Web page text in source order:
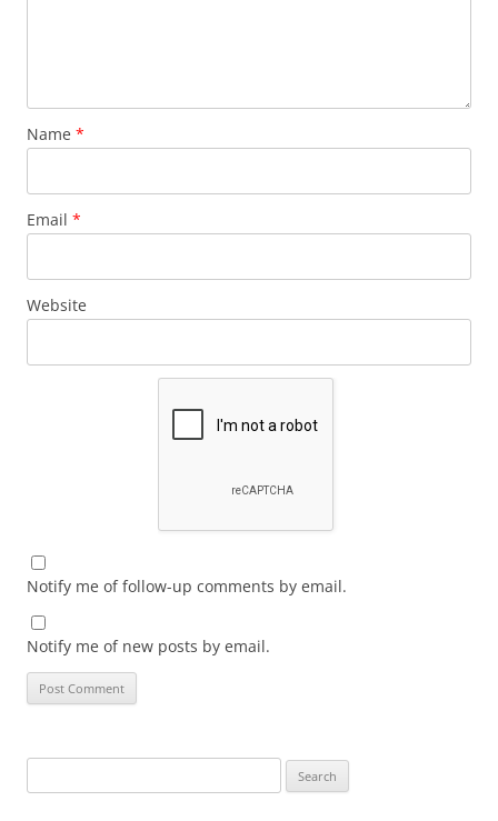
Name *
Email *
Website
Notify me of follow-up comments by email.
Notify me of new posts by email.
for: